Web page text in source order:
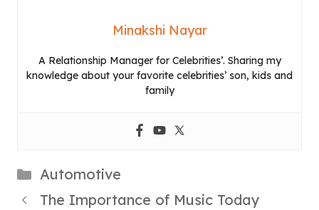
Minakshi Nayar
A Relationship Manager for Celebrities’. Sharing my
knowledge about your favorite celebrities’ son, kids and
family
Categories
Automotive
The Importance of Music Today